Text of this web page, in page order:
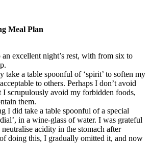
Meal Plan
excellent night’s rest, with from six to
take a table spoonful of ‘spirit’ to soften my
to others. Perhaps I don’t avoid
I scrupulously avoid my forbidden foods,
them.
I did take a table spoonful of a special
in a wine-glass of water. I was grateful
acidity in the stomach after
doing this, I gradually omitted it, and now